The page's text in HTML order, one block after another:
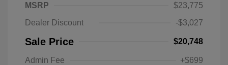
MSRP
$23,775
Dealer Discount
-$3,027
Sale Price $20,748
Admin Fee
+$699